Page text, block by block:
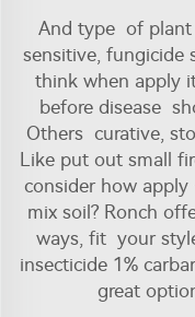
And type of plant
sensitive, fungicide
think when apply
before disease
Others curative,
Like put out small
consider how
mix soil? Ronch
ways, fit your
insecticide 1%
great